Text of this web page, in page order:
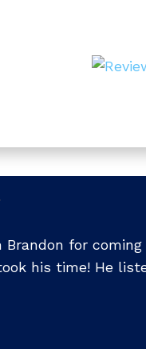
Brandon for
his time! He